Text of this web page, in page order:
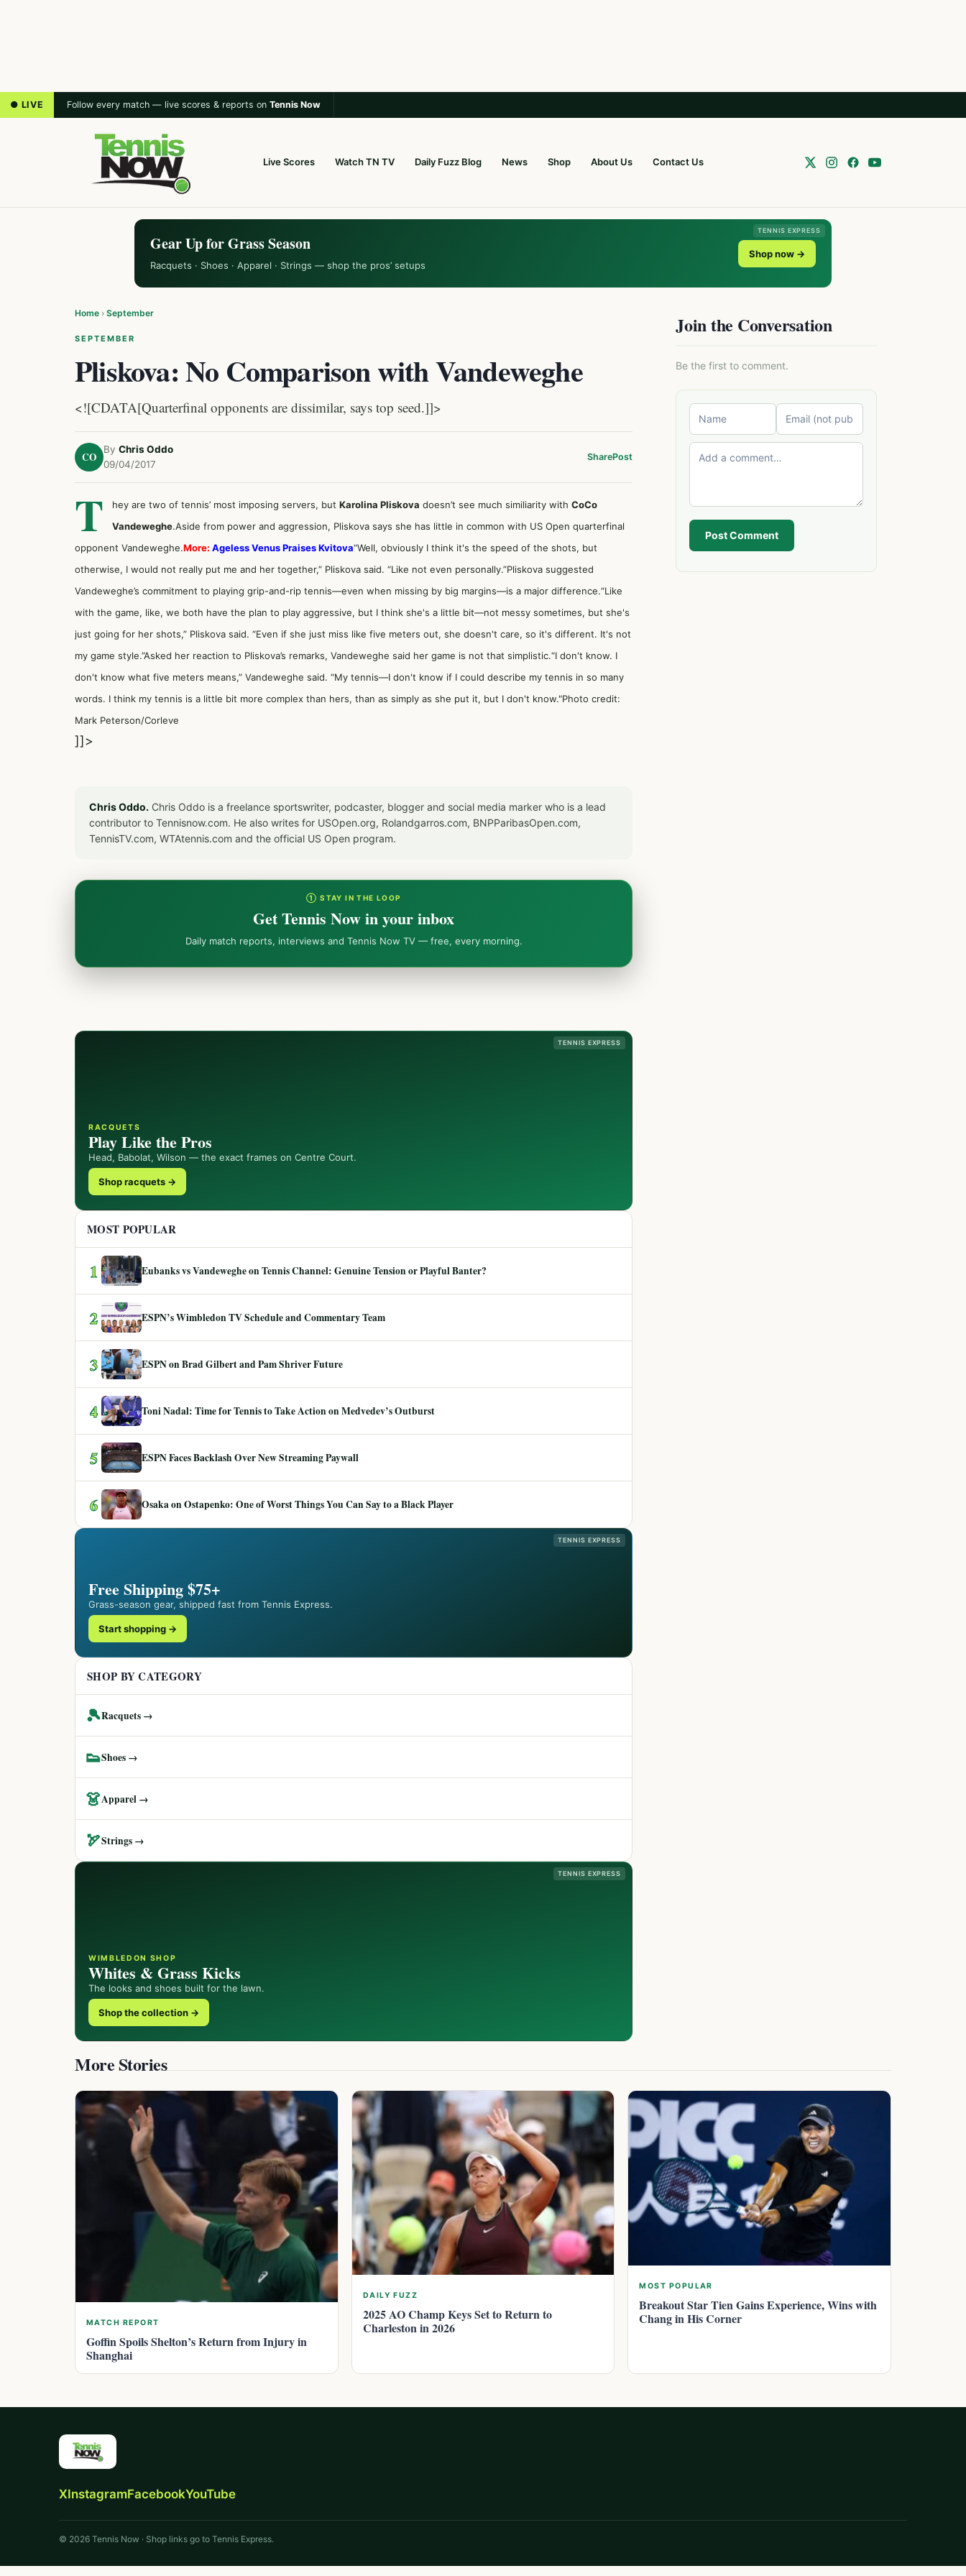
● LIVE Follow every match — live scores & reports on Tennis Now
Live Scores Watch TN TV Daily Fuzz Blog News Shop About Us Contact Us
TENNIS EXPRESS
Gear Up for Grass Season
Racquets · Shoes · Apparel · Strings — shop the pros’ setups
Shop now →
Home › September
SEPTEMBER
Pliskova: No Comparison with Vandeweghe
<![CDATA[Quarterfinal opponents are dissimilar, says top seed.]]>
CO
By Chris Oddo
09/04/2017
SharePost
T hey are two of tennis’ most imposing servers, but Karolina Pliskova doesn’t see much similiarity with CoCo
Vandeweghe.Aside from power and aggression, Pliskova says she has little in common with US Open quarterfinal
opponent Vandeweghe.More: Ageless Venus Praises Kvitova“Well, obviously I think it's the speed of the shots, but
otherwise, I would not really put me and her together,” Pliskova said. “Like not even personally.”Pliskova suggested
Vandeweghe’s commitment to playing grip-and-rip tennis—even when missing by big margins—is a major difference.“Like
with the game, like, we both have the plan to play aggressive, but I think she's a little bit—not messy sometimes, but she's
just going for her shots,” Pliskova said. “Even if she just miss like five meters out, she doesn't care, so it's different. It's not
my game style.”Asked her reaction to Pliskova’s remarks, Vandeweghe said her game is not that simplistic.“I don't know. I
don't know what five meters means,” Vandeweghe said. “My tennis—I don't know if I could describe my tennis in so many
words. I think my tennis is a little bit more complex than hers, than as simply as she put it, but I don't know."Photo credit:
Mark Peterson/Corleve
]]>
Chris Oddo. Chris Oddo is a freelance sportswriter, podcaster, blogger and social media marker who is a lead
contributor to Tennisnow.com. He also writes for USOpen.org, Rolandgarros.com, BNPParibasOpen.com,
TennisTV.com, WTAtennis.com and the official US Open program.
① STAY IN THE LOOP
Get Tennis Now in your inbox
Daily match reports, interviews and Tennis Now TV — free, every morning.
Join the Conversation
Be the first to comment.
Post Comment
TENNIS EXPRESS
RACQUETS
Play Like the Pros
Head, Babolat, Wilson — the exact frames on Centre Court.
Shop racquets →
MOST POPULAR
1 Eubanks vs Vandeweghe on Tennis Channel: Genuine Tension or Playful Banter?
2 ESPN’s Wimbledon TV Schedule and Commentary Team
3 ESPN on Brad Gilbert and Pam Shriver Future
4 Toni Nadal: Time for Tennis to Take Action on Medvedev’s Outburst
5 ESPN Faces Backlash Over New Streaming Paywall
6 Osaka on Ostapenko: One of Worst Things You Can Say to a Black Player
TENNIS EXPRESS
Free Shipping $75+
Grass-season gear, shipped fast from Tennis Express.
Start shopping →
SHOP BY CATEGORY
🎾Racquets →
👟Shoes →
👗Apparel →
🏹Strings →
TENNIS EXPRESS
WIMBLEDON SHOP
Whites & Grass Kicks
The looks and shoes built for the lawn.
Shop the collection →
More Stories
MATCH REPORT
Goffin Spoils Shelton’s Return from Injury in
Shanghai
DAILY FUZZ
2025 AO Champ Keys Set to Return to
Charleston in 2026
MOST POPULAR
Breakout Star Tien Gains Experience, Wins with
Chang in His Corner
XInstagramFacebookYouTube
© 2026 Tennis Now · Shop links go to Tennis Express.